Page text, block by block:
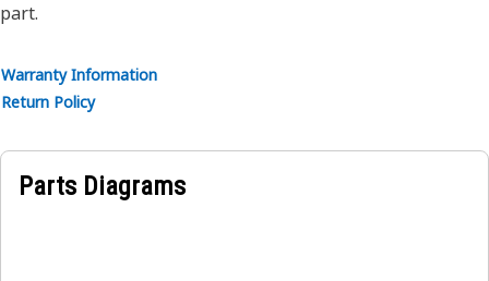
part.
Warranty Information
Return Policy
Parts Diagrams